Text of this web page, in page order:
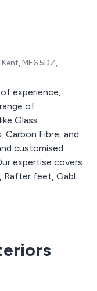
ME6 5DZ,
experience,
of
Glass
Carbon Fibre, and
customised
expertise covers
Rafter feet, Gable
we are